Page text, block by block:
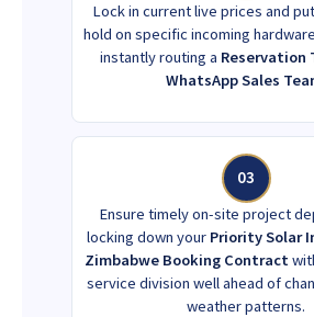
Lock in current live prices and
hold on specific incoming
instantly routing a Reservation
WhatsApp Sales
03
Ensure timely on-site project
locking down your Priority Solar
Zimbabwe Booking Contract
service division well ahead of
weather patterns.